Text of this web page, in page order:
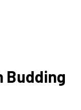
Budding